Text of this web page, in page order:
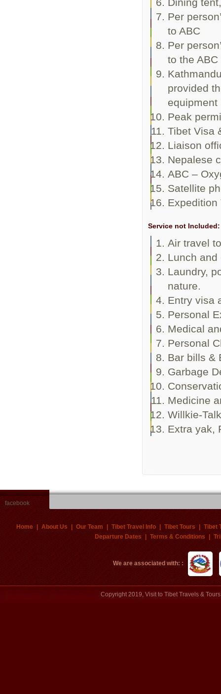
Per
to ABC
Per
to the
provided
equipment
Peak
Tibet Visa
Liaison
Nepalese
ABC –
Satellite
Expedition
Service not Included:
Air travel
Lunch and
Laundry,
nature.
Entry visa
Personal
Medical
Personal
Bar bills &
Garbage
Medicine
Willkie-
Extra yak,
facebook
Home | About Us | Our Team | Tibet Travel Info | Tibet Tours |
Tibet
Departure Dates
| Terms & Conditions
We are associated with: :
Copyright 2019, Visit to Tibet Travels &